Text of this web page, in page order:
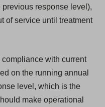
response level),
of service until treatment
with current
on the running annual
level, which is the
make operational